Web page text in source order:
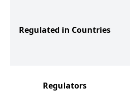
Regulated in Countries
Regulators